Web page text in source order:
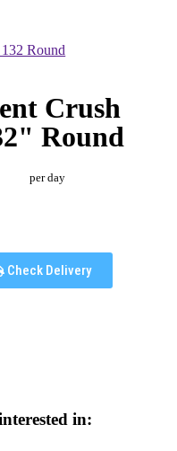
Crush
Round
per day
Check Delivery
in: